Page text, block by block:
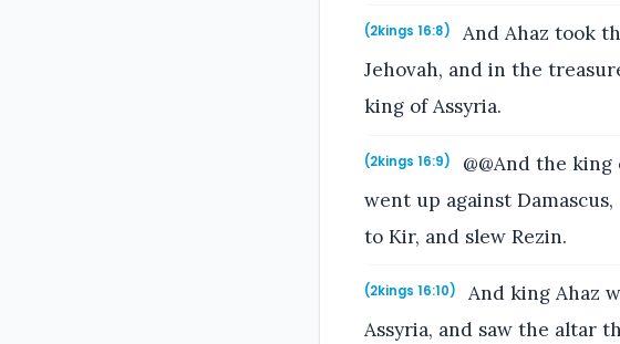
(2kings 16:8)
And Ahaz took
Jehovah, and in the
king of Assyria.
(2kings 16:9)
@@And the
went up against
to Kir, and slew Rezin.
(2kings 16:10)
And king Ahaz
Assyria, and saw the altar